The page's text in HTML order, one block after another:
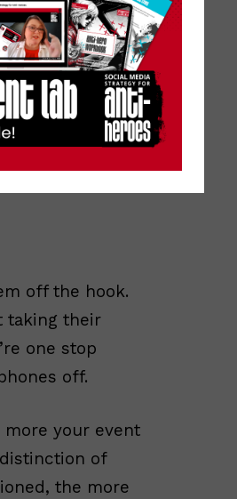
on my
or
I open up my
tweets using
stream for
I’m
attend.
off the hook.
taking their
one stop
off.
your event
of
the more